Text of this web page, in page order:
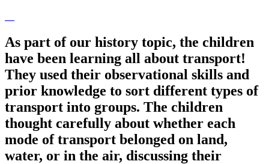
As part of our history topic, the children
have been learning all about transport!
They used their observational skills and
prior knowledge to sort different types of
transport into groups. The children
thought carefully about whether each
mode of transport belonged on land,
water, or in the air, discussing their